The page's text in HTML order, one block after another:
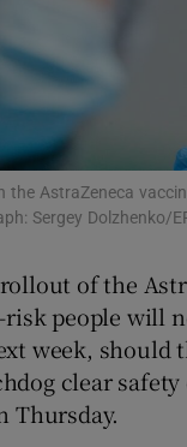
Show Motors sub
Show Podcasts
Show History sub
AstraZeneca
Sergey Dolzhenko/
of the
risk people will
week, should
clear
Thursday.